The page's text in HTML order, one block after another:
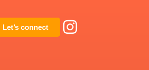
Let’s connect